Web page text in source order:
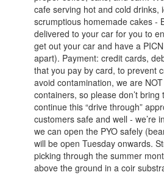
cafe serving hot and cold drinks,
scrumptious homemade cakes -
delivered to your car for you to
get out your car and have a
apart). Payment: credit cards,
that you pay by card, to prevent
avoid contamination, we are
containers, so please don’t
continue this “drive through”
customers safe and well - we’re
we can open the PYO safely
will be open Tuesday onwards.
picking through the summer
above the ground in a coir